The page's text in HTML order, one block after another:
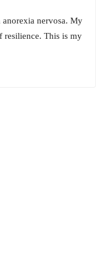
nervosa. My
resilience. This is my